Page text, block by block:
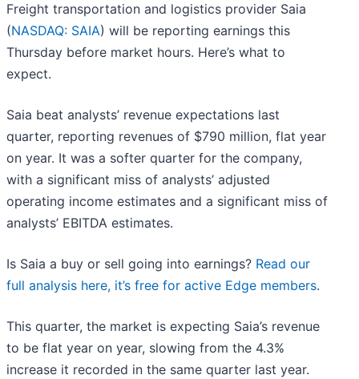
Freight transportation and logistics provider Saia
(NASDAQ: SAIA) will be reporting earnings this
Thursday before market hours. Here’s what to
expect.
Saia beat analysts’ revenue expectations last
quarter, reporting revenues of $790 million, flat year
on year. It was a softer quarter for the company,
with a significant miss of analysts’ adjusted
operating income estimates and a significant miss of
analysts’ EBITDA estimates.
Is Saia a buy or sell going into earnings? Read our
full analysis here, it’s free for active Edge members.
This quarter, the market is expecting Saia’s revenue
to be flat year on year, slowing from the 4.3%
increase it recorded in the same quarter last year.